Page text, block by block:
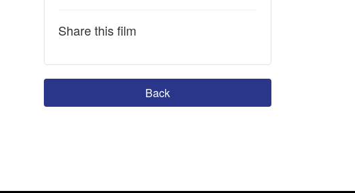
Share this film
Back